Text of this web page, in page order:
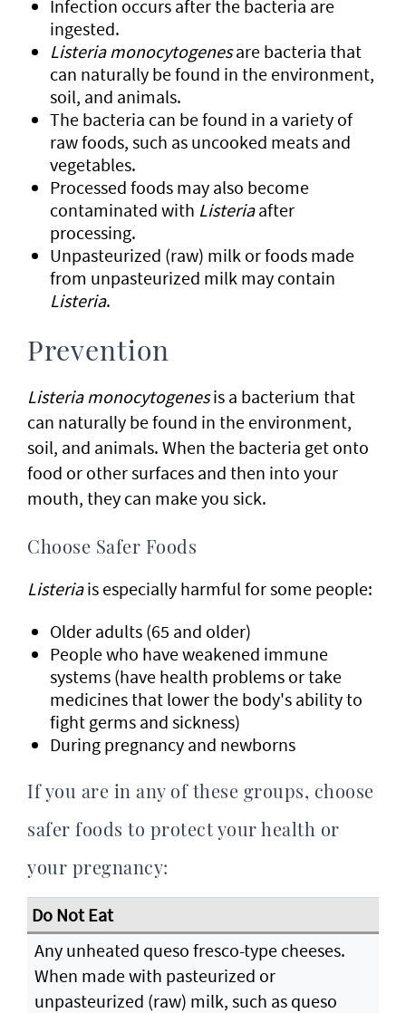
Infection occurs after the bacteria are
ingested.
Listeria monocytogenesare bacteria that
can naturally be found in the environment,
soil, and animals.
The bacteria can be found in a variety of
raw foods, such as uncooked meats and
vegetables.
Processed foods may also become
contaminated with Listeriaafter
processing.
Unpasteurized (raw) milk or foods made
from unpasteurized milk may contain
Listeria.
Prevention
Listeria monocytogenesis a bacterium that
can naturally be found in the environment,
soil, and animals. When the bacteria get onto
food or other surfaces and then into your
mouth, they can make you sick.
Choose Safer Foods
Listeriais especially harmful for some people:
Older adults (65 and older)
People who have weakened immune
systems (have health problems or take
medicines that lower the body's ability to
fight germs and sickness)
During pregnancy and newborns
If you are in any of these groups, choose
safer foods to protect your health or
your pregnancy:
Any unheated queso fresco-type cheeses.
When made with pasteurized or
unpasteurized (raw) milk, such as queso